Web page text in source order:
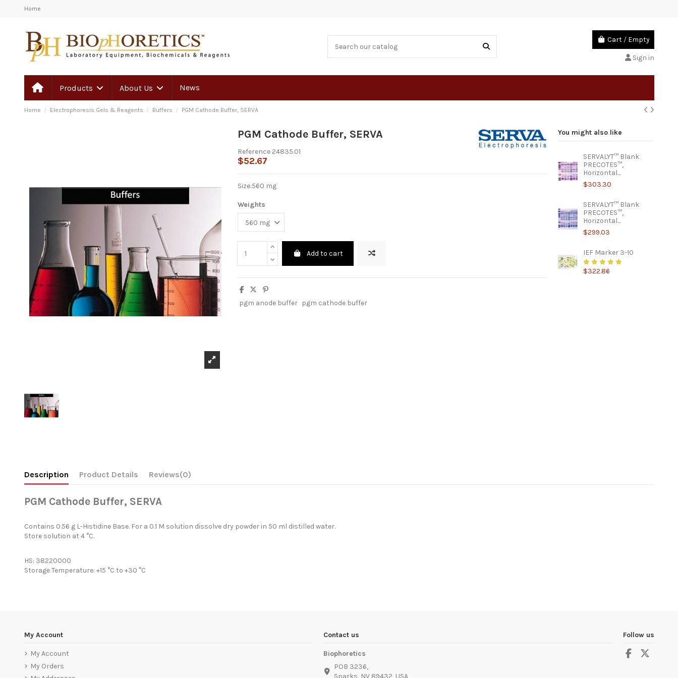
Home
Cart / Empty
Sign in
Products About Us News
Home Electrophoresis Gels & Reagents Buffers PGM Cathode Buffer, SERVA
PGM Cathode Buffer, SERVA
Reference 24835.01
$52.67
Size:560 mg
Weights
Add to cart
pgm anode buffer pgm cathode buffer
You might also like
SERVALYT™ Blank
PRECOTES™,
Horizontal...
$303.30
SERVALYT™ Blank
PRECOTES™,
Horizontal...
$299.03
IEF Marker 3-10
$322.86
Description Product Details Reviews(0)
PGM Cathode Buffer, SERVA
Contains 0.56 g L-Histidine Base. For a 0.1 M solution dissolve dry powder in 50 ml distilled water.
Store solution at 4 °C.
HS: 38220000
Storage Temperature: +15 °C to +30 °C
My Account
My Account
My Orders
Contact us
Biophoretics
POB 3236,
Follow us